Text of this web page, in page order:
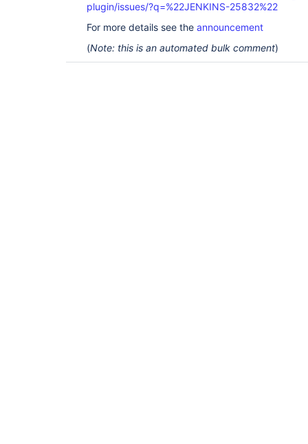
plugin/issues/?q=%22JENKINS-25832%22
For more details see the announcement
(Note: this is an automated bulk comment)